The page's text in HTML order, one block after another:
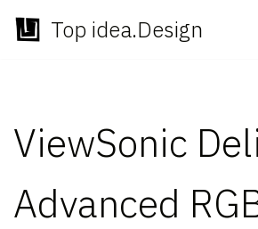
Skip
Top idea.Design
ViewSonic
Advanced